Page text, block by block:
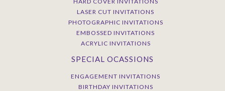
LASER CUT INVITATIONS
PHOTOGRAPHIC INVITATIONS
EMBOSSED INVITATIONS
ACRYLIC INVITATIONS
SPECIAL OCASSIONS
ENGAGEMENT INVITATIONS
BIRTHDAY INVITATIONS